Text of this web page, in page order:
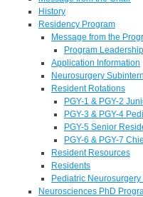
History
Residency Program
Message from the
Program Leadership
Application Information
Neurosurgery
Resident Rotations
PGY-1 & PGY-2
PGY-3 & PGY-4
PGY-5 Senior
PGY-6 & PGY-7
Resident Resources
Residents
Pediatric
Neurosciences PhD